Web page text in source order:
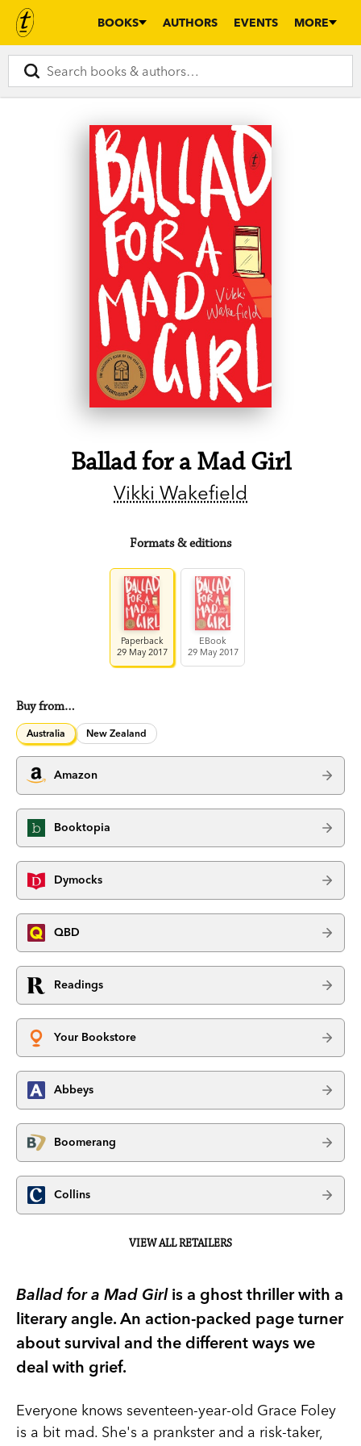
BOOKS AUTHORS EVENTS MORE
Ballad for a Mad Girl
Vikki Wakefield
Formats & editions
Paperback
29 May 2017
EBook
29 May 2017
Buy from…
Australia New Zealand
Amazon
Booktopia
Dymocks
QBD
Readings
Your Bookstore
Abbeys
Boomerang
Collins
VIEW ALL RETAILERS
Ballad for a Mad Girlis a ghost thriller with a
literary angle. An action-packed page turner
about survival and the different ways we
deal with grief.
Everyone knows seventeen-year-old Grace Foley
is a bit mad. She's a prankster and a risk-taker,